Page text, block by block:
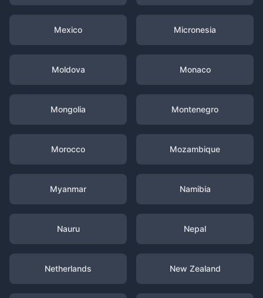
Mexico Micronesia
Moldova Monaco
Mongolia Montenegro
Morocco Mozambique
Myanmar Namibia
Nauru Nepal
Netherlands New Zealand